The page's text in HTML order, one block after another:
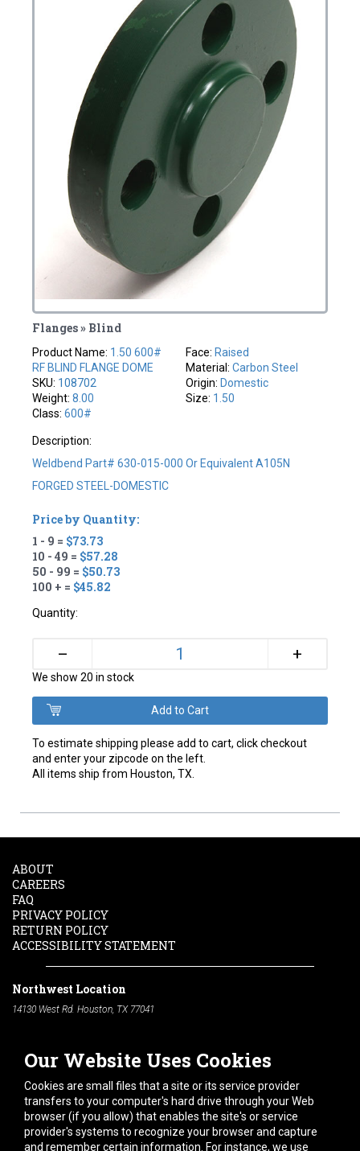
Flanges » Blind
Product Name: 1.50 600#
RF BLIND FLANGE DOME
SKU: 108702
Weight:8.00
Class:600#
Face: Raised
Material: Carbon Steel
Origin: Domestic
Size: 1.50
Description:
Weldbend Part# 630-015-000 Or Equivalent A105N
FORGED STEEL-DOMESTIC
Price by Quantity:
1 - 9 = $73.73
10 - 49 = $57.28
50 - 99 = $50.73
100 + = $45.82
Quantity:
– +
We show 20 in stock
To estimate shipping please add to cart, click checkout
and enter your zipcode on the left.
All items ship from Houston, TX.
Our Website Uses Cookies
Cookies are small files that a site or its service provider
transfers to your computer's hard drive through your Web
browser (if you allow) that enables the site's or service
provider's systems to recognize your browser and capture
and remember certain information. For instance, we use
ABOUT
CAREERS
FAQ
PRIVACY POLICY
RETURN POLICY
ACCESSIBILITY STATEMENT
Northwest Location
14130 West Rd. Houston, TX 77041
South Location
10600 Telephone Rd. Houston, TX 77075
Phone:
713-991-7601
Hours of Operation